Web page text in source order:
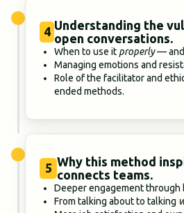
4 Understanding the
open conversations.
When to use it properly— and
Managing emotions and
Role of the facilitator and
ended methods.
5 Why this method
connects teams.
Deeper engagement through
From talking about to talking